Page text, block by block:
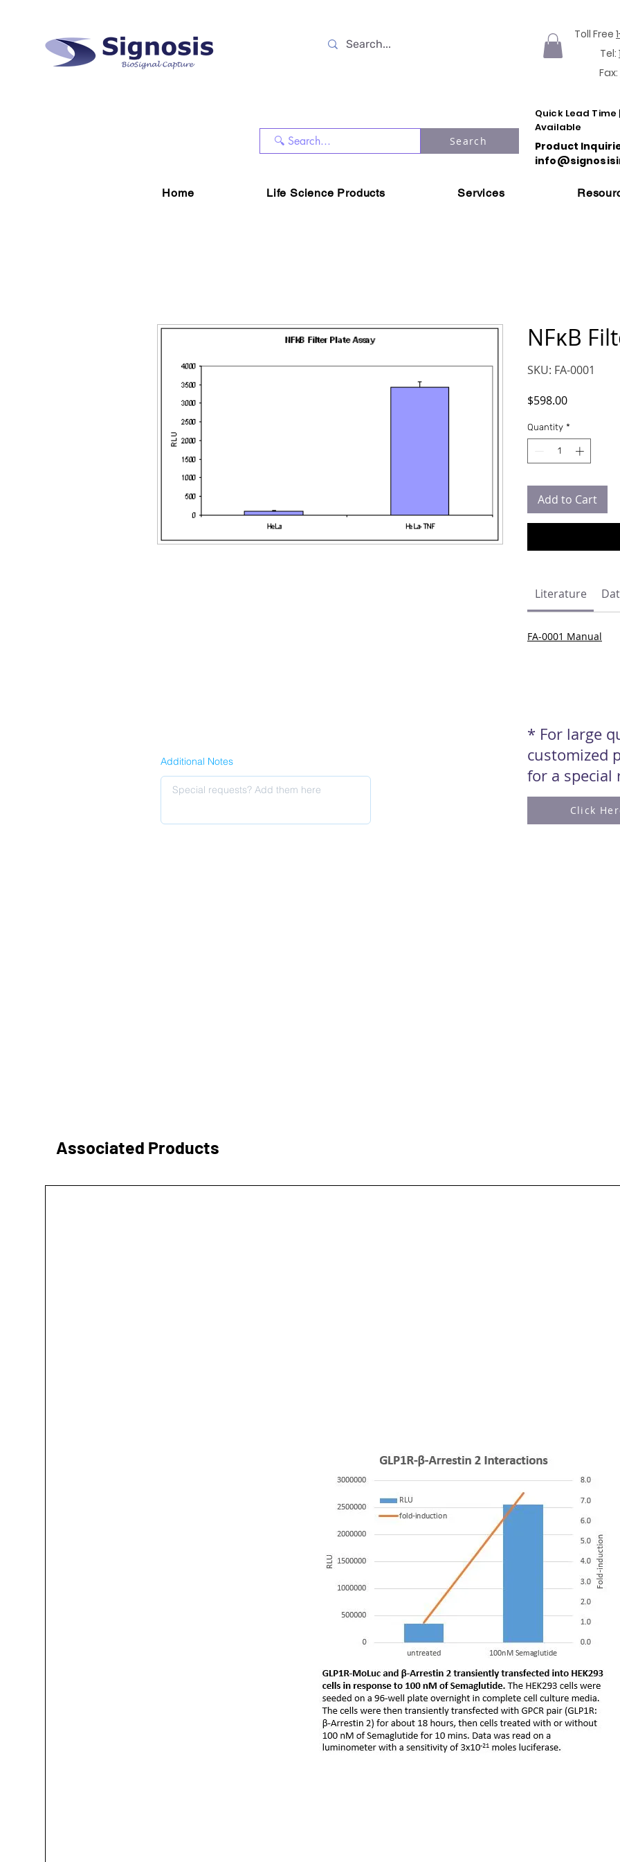
Search
Toll Free
Tel:
Fax:
Quick Lead
Available
Product
Home Life Science Products Services
NFκB
SKU: FA-0001
$598.00Price
Quantity *
Add to Cart
Literature
FA-0001 Manual
Additional Notes
* For large
customized
for a special
Click
Associated Products